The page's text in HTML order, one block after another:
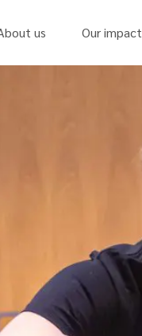
us Our impact